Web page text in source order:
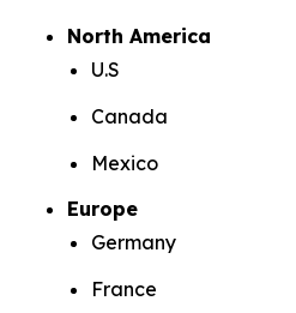
North America
U.S
Canada
Mexico
Europe
Germany
France